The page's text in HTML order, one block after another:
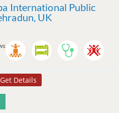
International Public
UK
Get Details